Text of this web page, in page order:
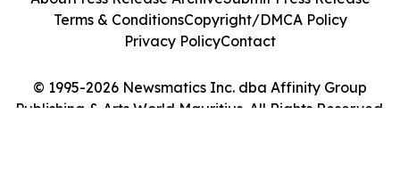
© 1995-2026 Newsmatics Inc. dba Affinity Group
Publishing & Arts World Mauritius. All Rights Reserved.
Terms & ConditionsCopyright/DMCA Policy
Privacy PolicyContact